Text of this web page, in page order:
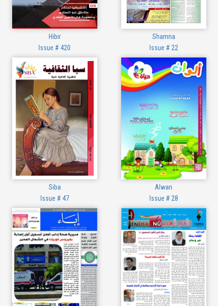
Hibir
Issue # 420
Shamna
Issue # 22
Siba
Issue # 47
Alwan
Issue # 28